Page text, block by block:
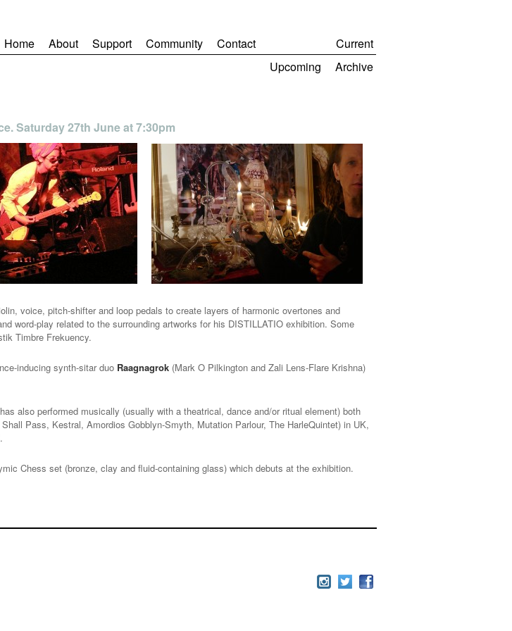
Home About Support Community Contact
Current
Upcoming
Archive
Saturday 27th June at 7:30pm
voice, pitch-shifter and loop pedals to create layers of harmonic overtones and
word-play related to the surrounding artworks for his DISTILLATIO exhibition. Some
Timbre Frekuency.
inducing synth-sitar duo Raagnagrok (Mark O Pilkington and Zali Lens-Flare Krishna)
also performed musically (usually with a theatrical, dance and/or ritual element) both
Pass, Kestral, Amordios Gobblyn-Smyth, Mutation Parlour, The HarleQuintet) in UK,
Chess set (bronze, clay and fluid-containing glass) which debuts at the exhibition.